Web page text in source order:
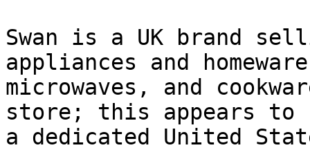
Swan is a UK brand
appliances and
microwaves, and
store; this appears to
a dedicated United